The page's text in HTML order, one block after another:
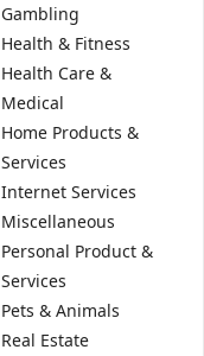
Gambling
Health & Fitness
Health Care &
Medical
Home Products &
Services
Internet Services
Miscellaneous
Personal Product &
Services
Pets & Animals
Real Estate